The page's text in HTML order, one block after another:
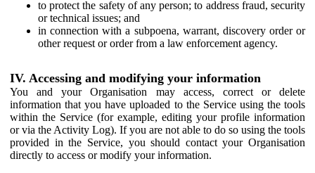
to protect the safety of any person; to address fraud, security
or technical issues; and
in connection with a subpoena, warrant, discovery order or
other request or order from a law enforcement agency.
IV. Accessing and modifying your information
You and your Organisation may access, correct or delete
information that you have uploaded to the Service using the tools
within the Service (for example, editing your profile information
or via the Activity Log). If you are not able to do so using the tools
provided in the Service, you should contact your Organisation
directly to access or modify your information.